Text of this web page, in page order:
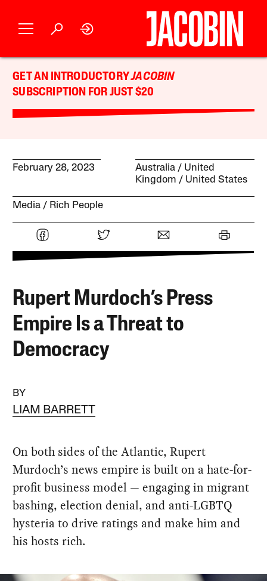
GET AN INTRODUCTORYJACOBIN
SUBSCRIPTION FOR JUST $20
February 28, 2023 Australia
United
Kingdom
United States
Media Rich People
Rupert Murdoch’s Press
Empire Is a Threat to
Democracy
BY
LIAM BARRETT
On both sides of the Atlantic, Rupert
Murdoch’s news empire is built on a hate-for-
profit business model — engaging in migrant
bashing, election denial, and anti-LGBTQ
hysteria to drive ratings and make him and
his hosts rich.